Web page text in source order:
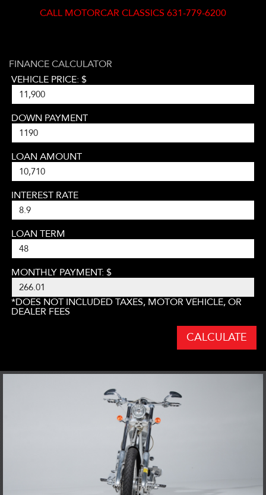
CALL MOTORCAR CLASSICS 631-779-6200
FINANCE CALCULATOR
VEHICLE PRICE: $
DOWN PAYMENT
LOAN AMOUNT
INTEREST RATE
LOAN TERM
MONTHLY PAYMENT: $
*DOES NOT INCLUDED TAXES, MOTOR VEHICLE, OR
DEALER FEES
CALCULATE